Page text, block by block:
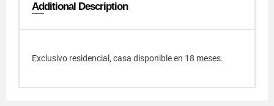
Additional Description
Exclusivo residencial, casa disponible en 18 meses.